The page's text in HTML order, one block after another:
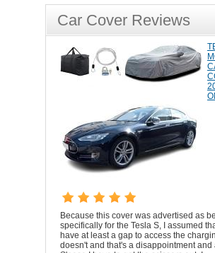
Car Cover Reviews
Because this cover was advertised as
specifically for the Tesla S, I assumed
have at least a gap to access the
doesn't and that's a disappointment and